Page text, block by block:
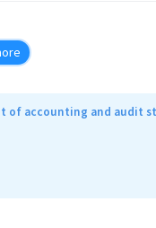
of accounting and audit